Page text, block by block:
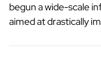
begun a wide-scale
aimed at drastically